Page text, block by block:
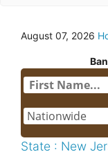
August 07, 2026
State : New